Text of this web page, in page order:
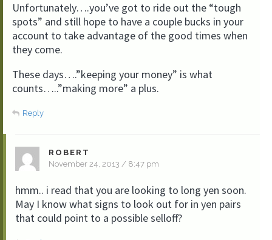
Unfortunately….you’ve got to ride out the “tough
spots” and still hope to have a couple bucks in your
account to take advantage of the good times when
they come.
These days….”keeping your money” is what
counts…..”making more” a plus.
Reply
ROBERT
November 24, 2013 / 8:47 pm
hmm.. i read that you are looking to long yen soon.
May I know what signs to look out for in yen pairs
that could point to a possible selloff?